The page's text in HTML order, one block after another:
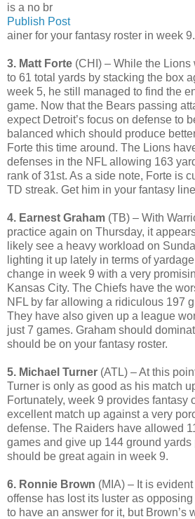
is a no br
Publish Post
ainer for your fantasy roster in week 9.
3. Matt Forte (CHI) – While the
to 61 total yards by stacking the box
week 5, he still managed to find the
game. Now that the Bears passing
expect Detroit’s focus on defense to
balanced which should produce
Forte this time around. The Lions
defenses in the NFL allowing 163
rank of 31st. As a side note, Forte is
TD streak. Get him in your fantasy
4. Earnest Graham (TB) – With
practice again on Thursday, it
likely see a heavy workload on
lighting it up lately in terms of
change in week 9 with a very
Kansas City. The Chiefs have the
NFL by far allowing a ridiculous 197
They have also given up a league
just 7 games. Graham should
should be on your fantasy roster.
5. Michael Turner (ATL) – At this
Turner is only as good as his match
Fortunately, week 9 provides fantasy
excellent match up against a very
defense. The Raiders have allowed
games and give up 144 ground yards
should be great again in week 9.
6. Ronnie Brown (MIA) – It is
offense has lost its luster as
to have an answer for it, but Brown’s